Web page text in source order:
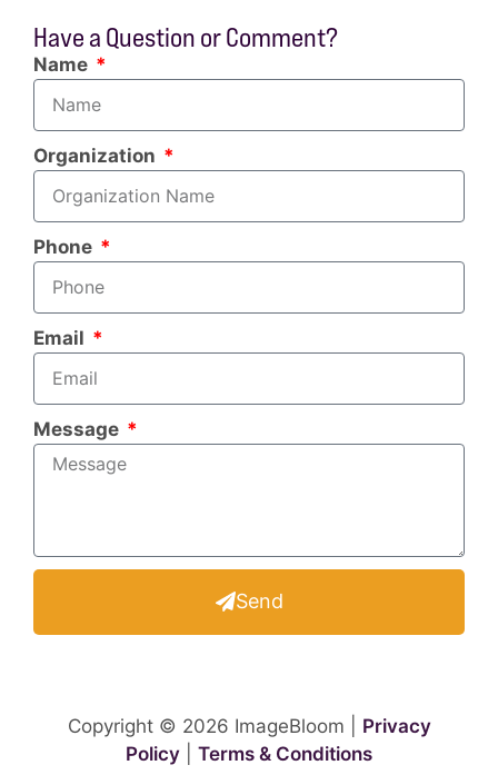
Have a Question or Comment?
Name
Organization
Phone
Email
Message
Send
Copyright © 2026 ImageBloom | Privacy
Policy
Terms & Conditions